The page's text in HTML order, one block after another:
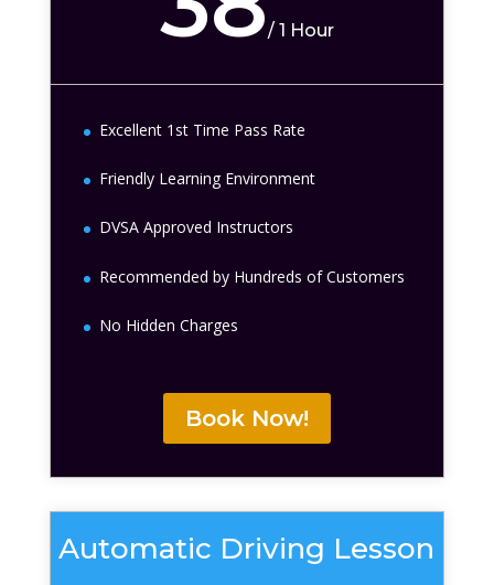
/1 Hour
Excellent 1st Time Pass Rate
Friendly Learning Environment
DVSA Approved Instructors
Recommended by Hundreds of Customers
No Hidden Charges
Book Now!
Automatic Driving Lesson